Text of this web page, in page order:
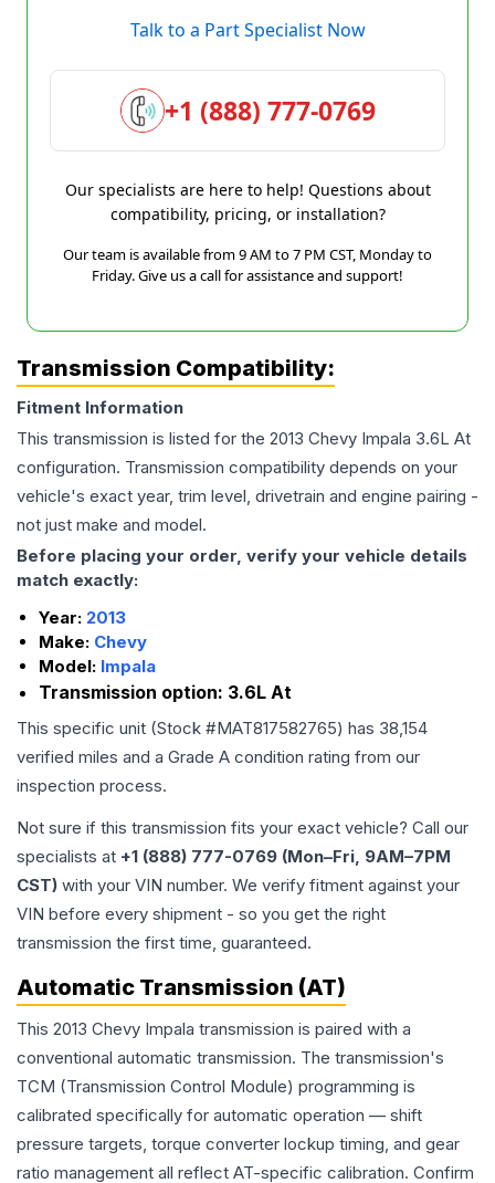
Talk to a Part Specialist Now
+1 (888) 777-0769
Our specialists are here to help! Questions about
compatibility, pricing, or installation?
Our team is available from 9 AM to 7 PM CST, Monday to
Friday. Give us a call for assistance and support!
Transmission Compatibility:
Fitment Information
This transmission is listed for the 2013 Chevy Impala 3.6L At
configuration. Transmission compatibility depends on your
vehicle's exact year, trim level, drivetrain and engine pairing -
not just make and model.
Before placing your order, verify your vehicle details
match exactly:
Year: 2013
Make: Chevy
Model: Impala
Transmission option: 3.6L At
This specific unit (Stock #MAT817582765) has 38,154
verified miles and a Grade A condition rating from our
inspection process.
Not sure if this transmission fits your exact vehicle? Call our
specialists at +1 (888) 777-0769 (Mon–Fri, 9AM–7PM
CST) with your VIN number. We verify fitment against your
VIN before every shipment - so you get the right
transmission the first time, guaranteed.
Automatic Transmission (AT)
This 2013 Chevy Impala transmission is paired with a
conventional automatic transmission. The transmission's
TCM (Transmission Control Module) programming is
calibrated specifically for automatic operation — shift
pressure targets, torque converter lockup timing, and gear
ratio management all reflect AT-specific calibration. Confirm